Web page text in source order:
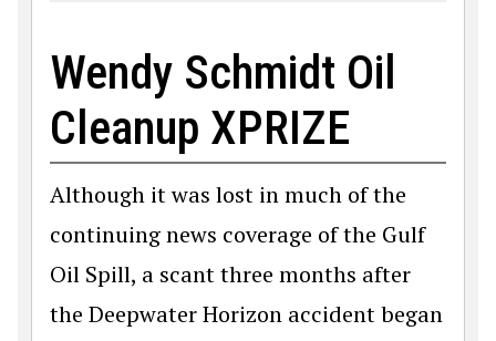
Wendy Schmidt Oil
Cleanup XPRIZE
Although it was lost in much of the
continuing news coverage of the Gulf
Oil Spill, a scant three months after
the Deepwater Horizon accident began